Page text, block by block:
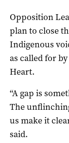
Opposition
plan to close
Indigenous
as called for
Heart.
“A gap is
The
us make it
said.